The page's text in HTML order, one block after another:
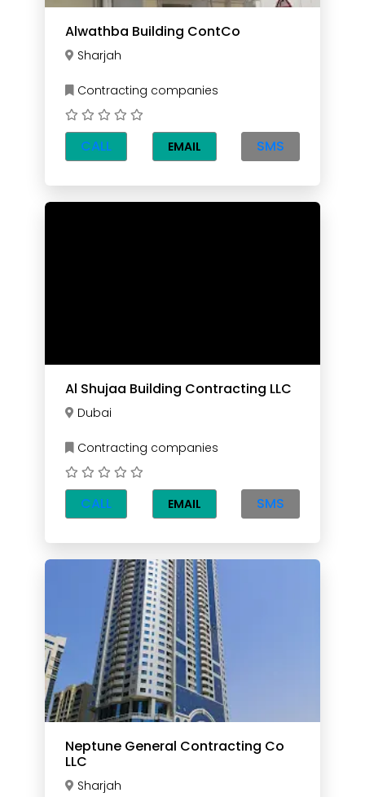
Alwathba Building ContCo
Sharjah
Contracting companies
CALL EMAIL SMS
Al Shujaa Building Contracting LLC
Dubai
Contracting companies
CALL EMAIL SMS
Neptune General Contracting Co
LLC
Sharjah